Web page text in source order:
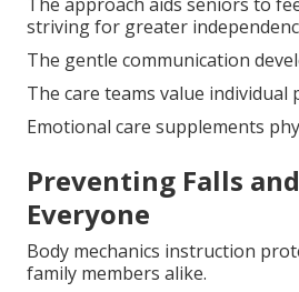
striving for greater
The gentle communication
The care teams value individual
Emotional care supplements
Preventing Falls
Everyone
Body mechanics instruction
family members alike.